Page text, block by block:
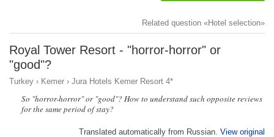
Related question «Hotel selection»
Royal Tower Resort - "horror-horror" or
"good"?
Turkey › Kemer › Jura Hotels Kemer Resort 4*
So "horror-horror" or "good"? How to understand such opposite reviews
for the same period of stay?
Translated automatically from Russian. View original